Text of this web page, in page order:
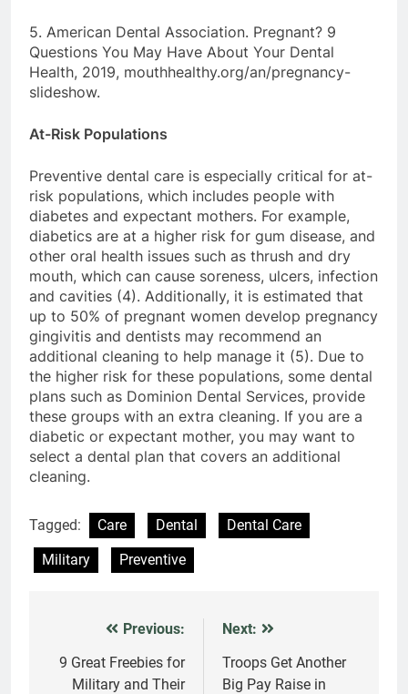
5. American Dental Association. Pregnant? 9
Questions You May Have About Your Dental
Health, 2019, mouthhealthy.org/an/pregnancy-
slideshow.
At-Risk Populations
Preventive dental care is especially critical for at-
risk populations, which includes people with
diabetes and expectant mothers. For example,
diabetics are at a higher risk for gum disease, and
other oral health issues such as thrush and dry
mouth, which can cause soreness, ulcers, infection
and cavities (4). Additionally, it is estimated that
up to 50% of pregnant women develop pregnancy
gingivitis and dentists may recommend an
additional cleaning to help manage it (5). Due to
the higher risk for these populations, some dental
plans such as Dominion Dental Services, provide
these groups with an extra cleaning. If you are a
diabetic or expectant mother, you may want to
select a dental plan that covers an additional
cleaning.
Tagged: Care Dental
Dental Care
Military
Preventive
navigation
Previous:
9 Great Freebies for
Military and Their
Next:
Troops Get Another
Big Pay Raise in